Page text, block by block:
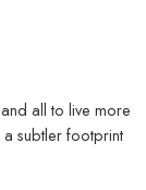
all to live more
subtler footprint